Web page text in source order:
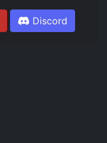
Discord